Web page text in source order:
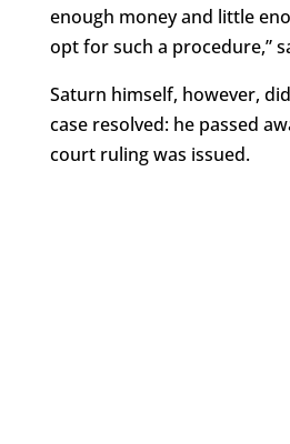
enough money and little
opt for such a procedure,”
Saturn himself, however,
case resolved: he passed
court ruling was issued.